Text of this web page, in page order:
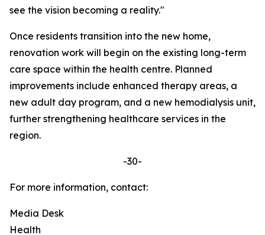
see the vision becoming a reality."
Once residents transition into the new home,
renovation work will begin on the existing long-term
care space within the health centre. Planned
improvements include enhanced therapy areas, a
new adult day program, and a new hemodialysis unit,
further strengthening healthcare services in the
region.
-30-
For more information, contact:
Media Desk
Health